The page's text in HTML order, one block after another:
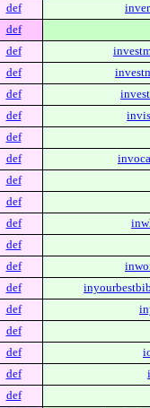
def
def
def
def
def
def
def
def
def
def
def
def
def
def
def
def
def
def
def